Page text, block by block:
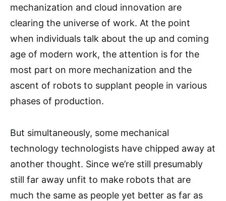
mechanization and cloud innovation are
clearing the universe of work. At the point
when individuals talk about the up and coming
age of modern work, the attention is for the
most part on more mechanization and the
ascent of robots to supplant people in various
phases of production.
But simultaneously, some mechanical
technology technologists have chipped away at
another thought. Since we’re still presumably
still far away unfit to make robots that are
much the same as people yet better as far as